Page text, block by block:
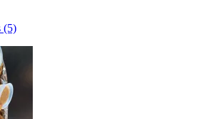
(5)